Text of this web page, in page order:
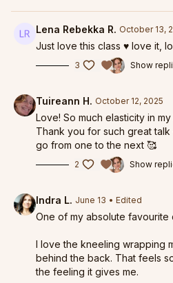
Lena Rebekka R. October 13,
Just love this class ♥️ love it,
3 Show
Tuireann H. October 12, 2025
Love! So much elasticity in
Thank you for such great
go from one to the next 🥰
2 Show
Indra L. June 13 • Edited
One of my absolute favourite
I love the kneeling wrapping
behind the back. That feels
the feeling it gives me.